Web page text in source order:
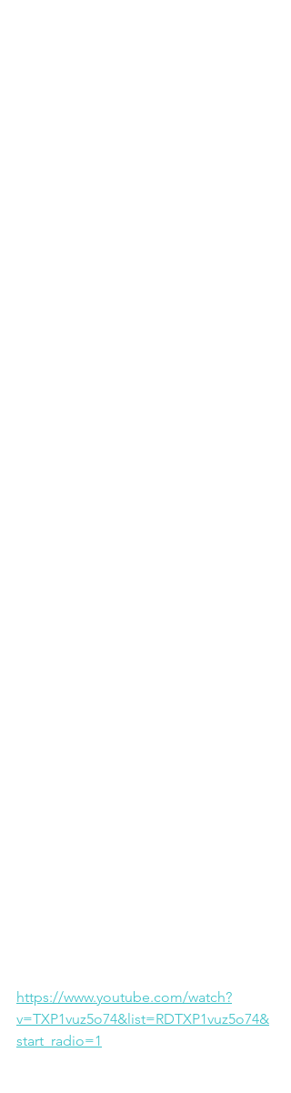
https://www.youtube.com/watch?
v=TXP1vuz5o74&list=RDTXP1vuz5o74&
start_radio=1